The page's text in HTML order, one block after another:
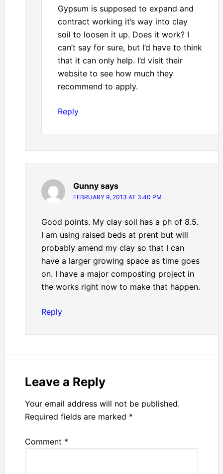
Gypsum is supposed to expand and
contract working it’s way into clay
soil to loosen it up. Does it work? I
can’t say for sure, but I’d have to think
that it can only help. I’d visit their
website to see how much they
recommend to apply.
Reply
Gunny says
FEBRUARY 9, 2013 AT 3:40 PM
Good points. My clay soil has a ph of 8.5.
I am using raised beds at prent but will
probably amend my clay so that I can
have a larger growing space as time goes
on. I have a major composting project in
the works right now to make that happen.
Reply
Leave a Reply
Your email address will not be published.
Required fields are marked *
Comment *